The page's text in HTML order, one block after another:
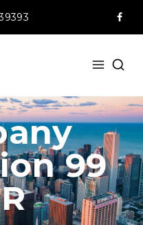
99